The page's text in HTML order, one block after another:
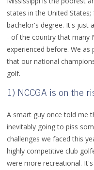
states in the United
bachelor's degree. It's just
- of the country that many
experienced before. We
that our national
golf.
1) NCCGA is on the
A smart guy once told me
inevitably going to piss
challenges we faced this
highly competitive club
were more recreational.